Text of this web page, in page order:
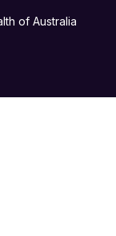
of Australia